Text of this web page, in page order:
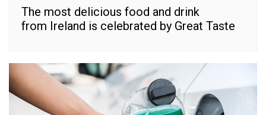
The most delicious food and drink
from Ireland is celebrated by Great Taste